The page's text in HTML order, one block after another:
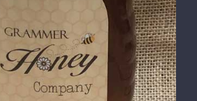
DETAILS